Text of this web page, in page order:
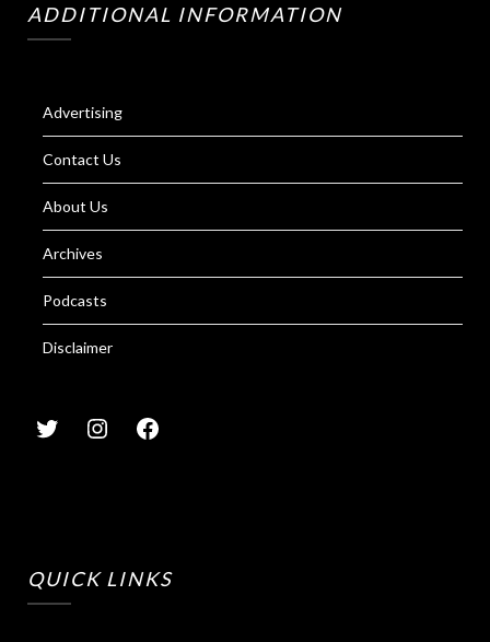
ADDITIONAL INFORMATION
Advertising
Contact Us
About Us
Archives
Podcasts
Disclaimer
QUICK LINKS